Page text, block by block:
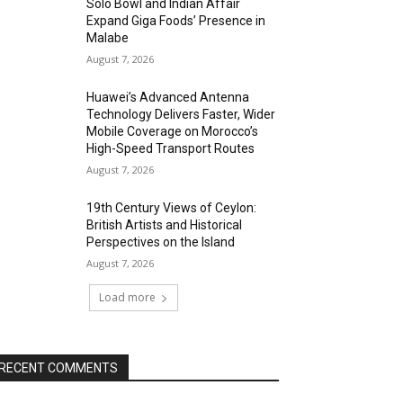
Solo Bowl and Indian Affair
Expand Giga Foods’ Presence in
Malabe
August 7, 2026
Huawei’s Advanced Antenna
Technology Delivers Faster, Wider
Mobile Coverage on Morocco’s
High-Speed Transport Routes
August 7, 2026
19th Century Views of Ceylon:
British Artists and Historical
Perspectives on the Island
August 7, 2026
Load more
COMMENTS